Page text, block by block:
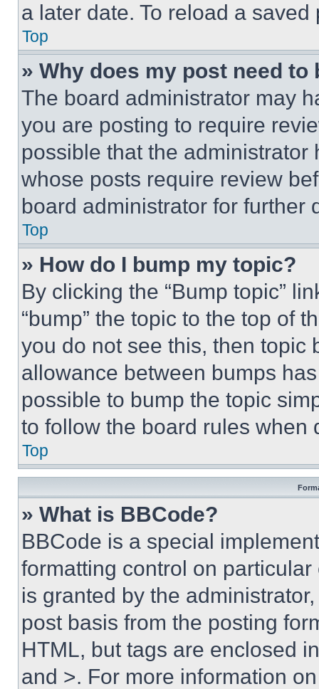
a later date. To reload a
Top
» Why does my post need to
The board administrator may
you are posting to require
possible that the
whose posts require review
board administrator for further
Top
» How do I bump my topic?
By clicking the “Bump topic”
“bump” the topic to the top of
you do not see this, then topic
allowance between bumps
possible to bump the topic
to follow the board rules when
Top
» What is BBCode?
BBCode is a special
formatting control on
is granted by the
post basis from the posting
HTML, but tags are enclosed
and >. For more information